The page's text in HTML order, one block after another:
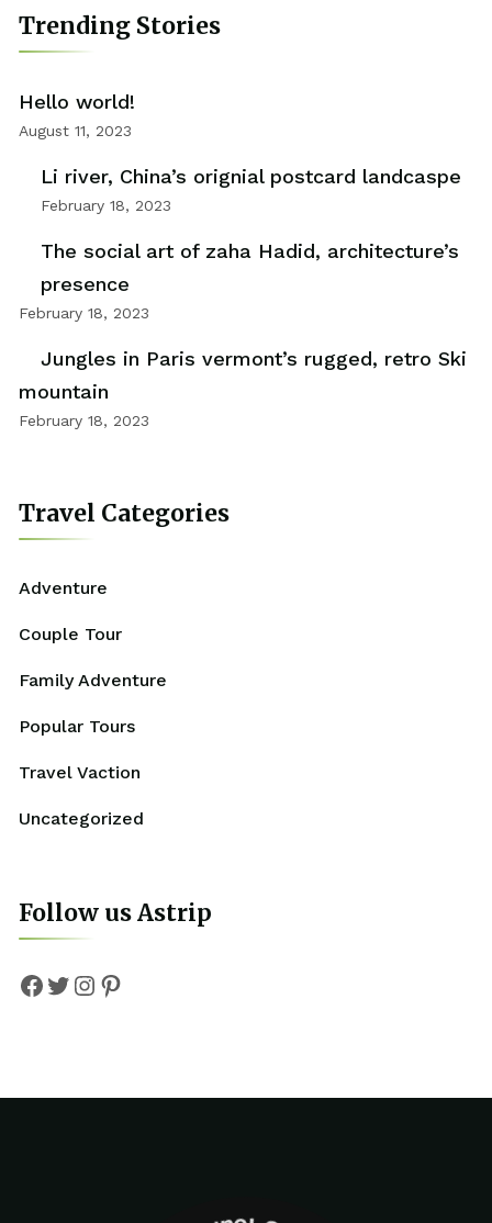
Trending Stories
Hello world!
August 11, 2023
Li river, China’s orignial postcard landcaspe
February 18, 2023
The social art of zaha Hadid, architecture’s
presence
February 18, 2023
Jungles in Paris vermont’s rugged, retro Ski
mountain
February 18, 2023
Travel Categories
Adventure
Couple Tour
Family Adventure
Popular Tours
Travel Vaction
Uncategorized
Follow us Astrip